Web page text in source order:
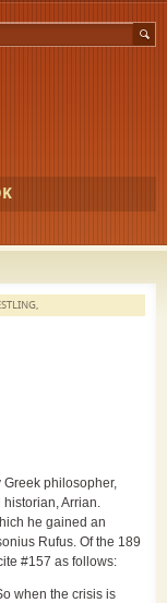
,
philosopher,
Arrian.
he gained an
Rufus. Of the 189
#157 as follows:
when the crisis is